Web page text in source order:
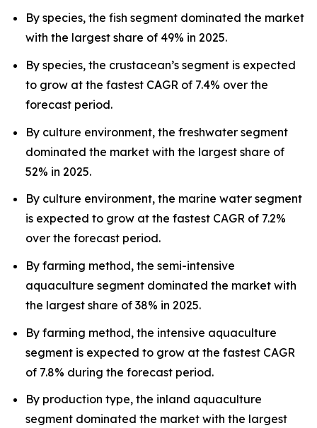
By species, the fish segment dominated the market
with the largest share of 49% in 2025.
By species, the crustacean’s segment is expected
to grow at the fastest CAGR of 7.4% over the
forecast period.
By culture environment, the freshwater segment
dominated the market with the largest share of
52% in 2025.
By culture environment, the marine water segment
is expected to grow at the fastest CAGR of 7.2%
over the forecast period.
By farming method, the semi-intensive
aquaculture segment dominated the market with
the largest share of 38% in 2025.
By farming method, the intensive aquaculture
segment is expected to grow at the fastest CAGR
of 7.8% during the forecast period.
By production type, the inland aquaculture
segment dominated the market with the largest